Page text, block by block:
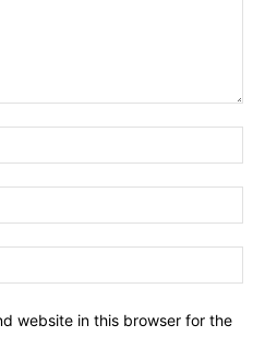
website in this browser for the